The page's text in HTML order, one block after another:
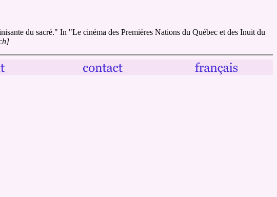
du sacré." In "Le cinéma des Premières Nations du Québec et des Inuit du